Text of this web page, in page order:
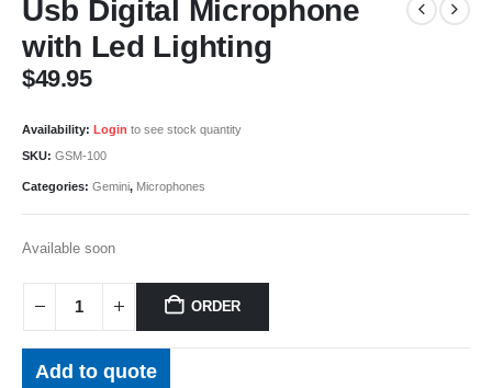
Usb Digital Microphone
with Led Lighting
$49.95
Availability: Login to see stock quantity
SKU: GSM-100
Categories: Gemini, Microphones
Available soon
ORDER
Add to quote